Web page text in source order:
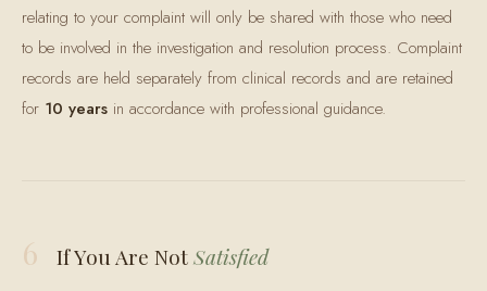
relating to your complaint will only be shared with those who need
to be involved in the investigation and resolution process. Complaint
records are held separately from clinical records and are retained
for 10 years in accordance with professional guidance.
6 If You Are NotSatisfied